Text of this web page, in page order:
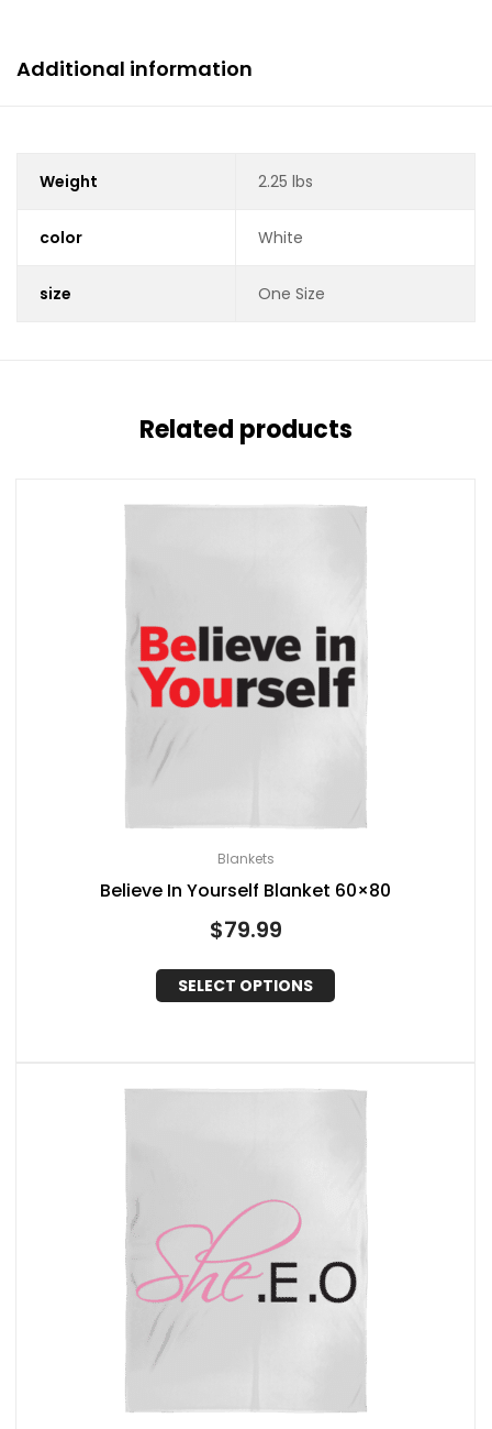
Additional information
Weight 2.25 lbs
color White
size One Size
Related products
Blankets
Believe In Yourself Blanket 60×80
$79.99
SELECT OPTIONS